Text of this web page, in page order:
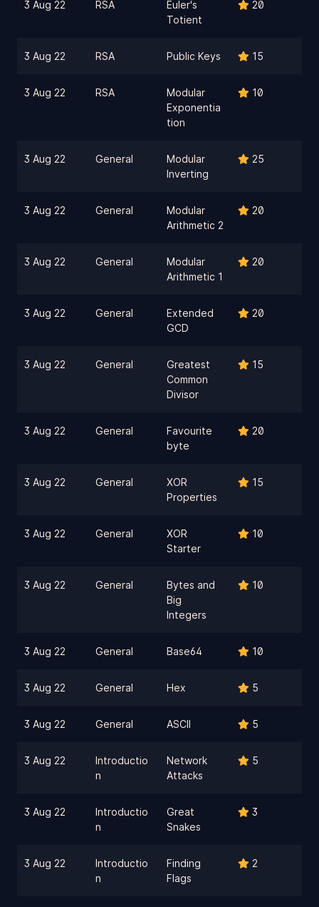
3 Aug 22 RSA
Euler's
Totient
20
3 Aug 22 RSA Public Keys 15
3 Aug 22 RSA
Modular
Exponentia
tion
10
3 Aug 22 General
Modular
Inverting
25
3 Aug 22 General
Modular
Arithmetic 2
20
3 Aug 22 General
Modular
Arithmetic 1
20
3 Aug 22 General
Extended
GCD
20
3 Aug 22 General
Greatest
Common
Divisor
15
3 Aug 22 General
Favourite
byte
20
3 Aug 22 General
XOR
Properties
15
3 Aug 22 General
XOR
Starter
10
3 Aug 22 General
Bytes and
Big
Integers
10
3 Aug 22 General Base64 10
3 Aug 22 General Hex 5
3 Aug 22 General ASCII 5
3 Aug 22
Introductio
n
Network
Attacks
5
3 Aug 22
Introductio
n
Great
Snakes
3
3 Aug 22
Introductio
n
Finding
Flags
2